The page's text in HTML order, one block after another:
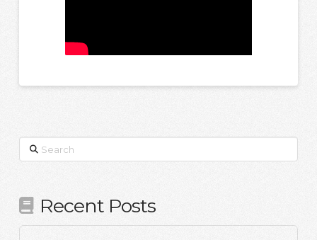
Search
Recent Posts